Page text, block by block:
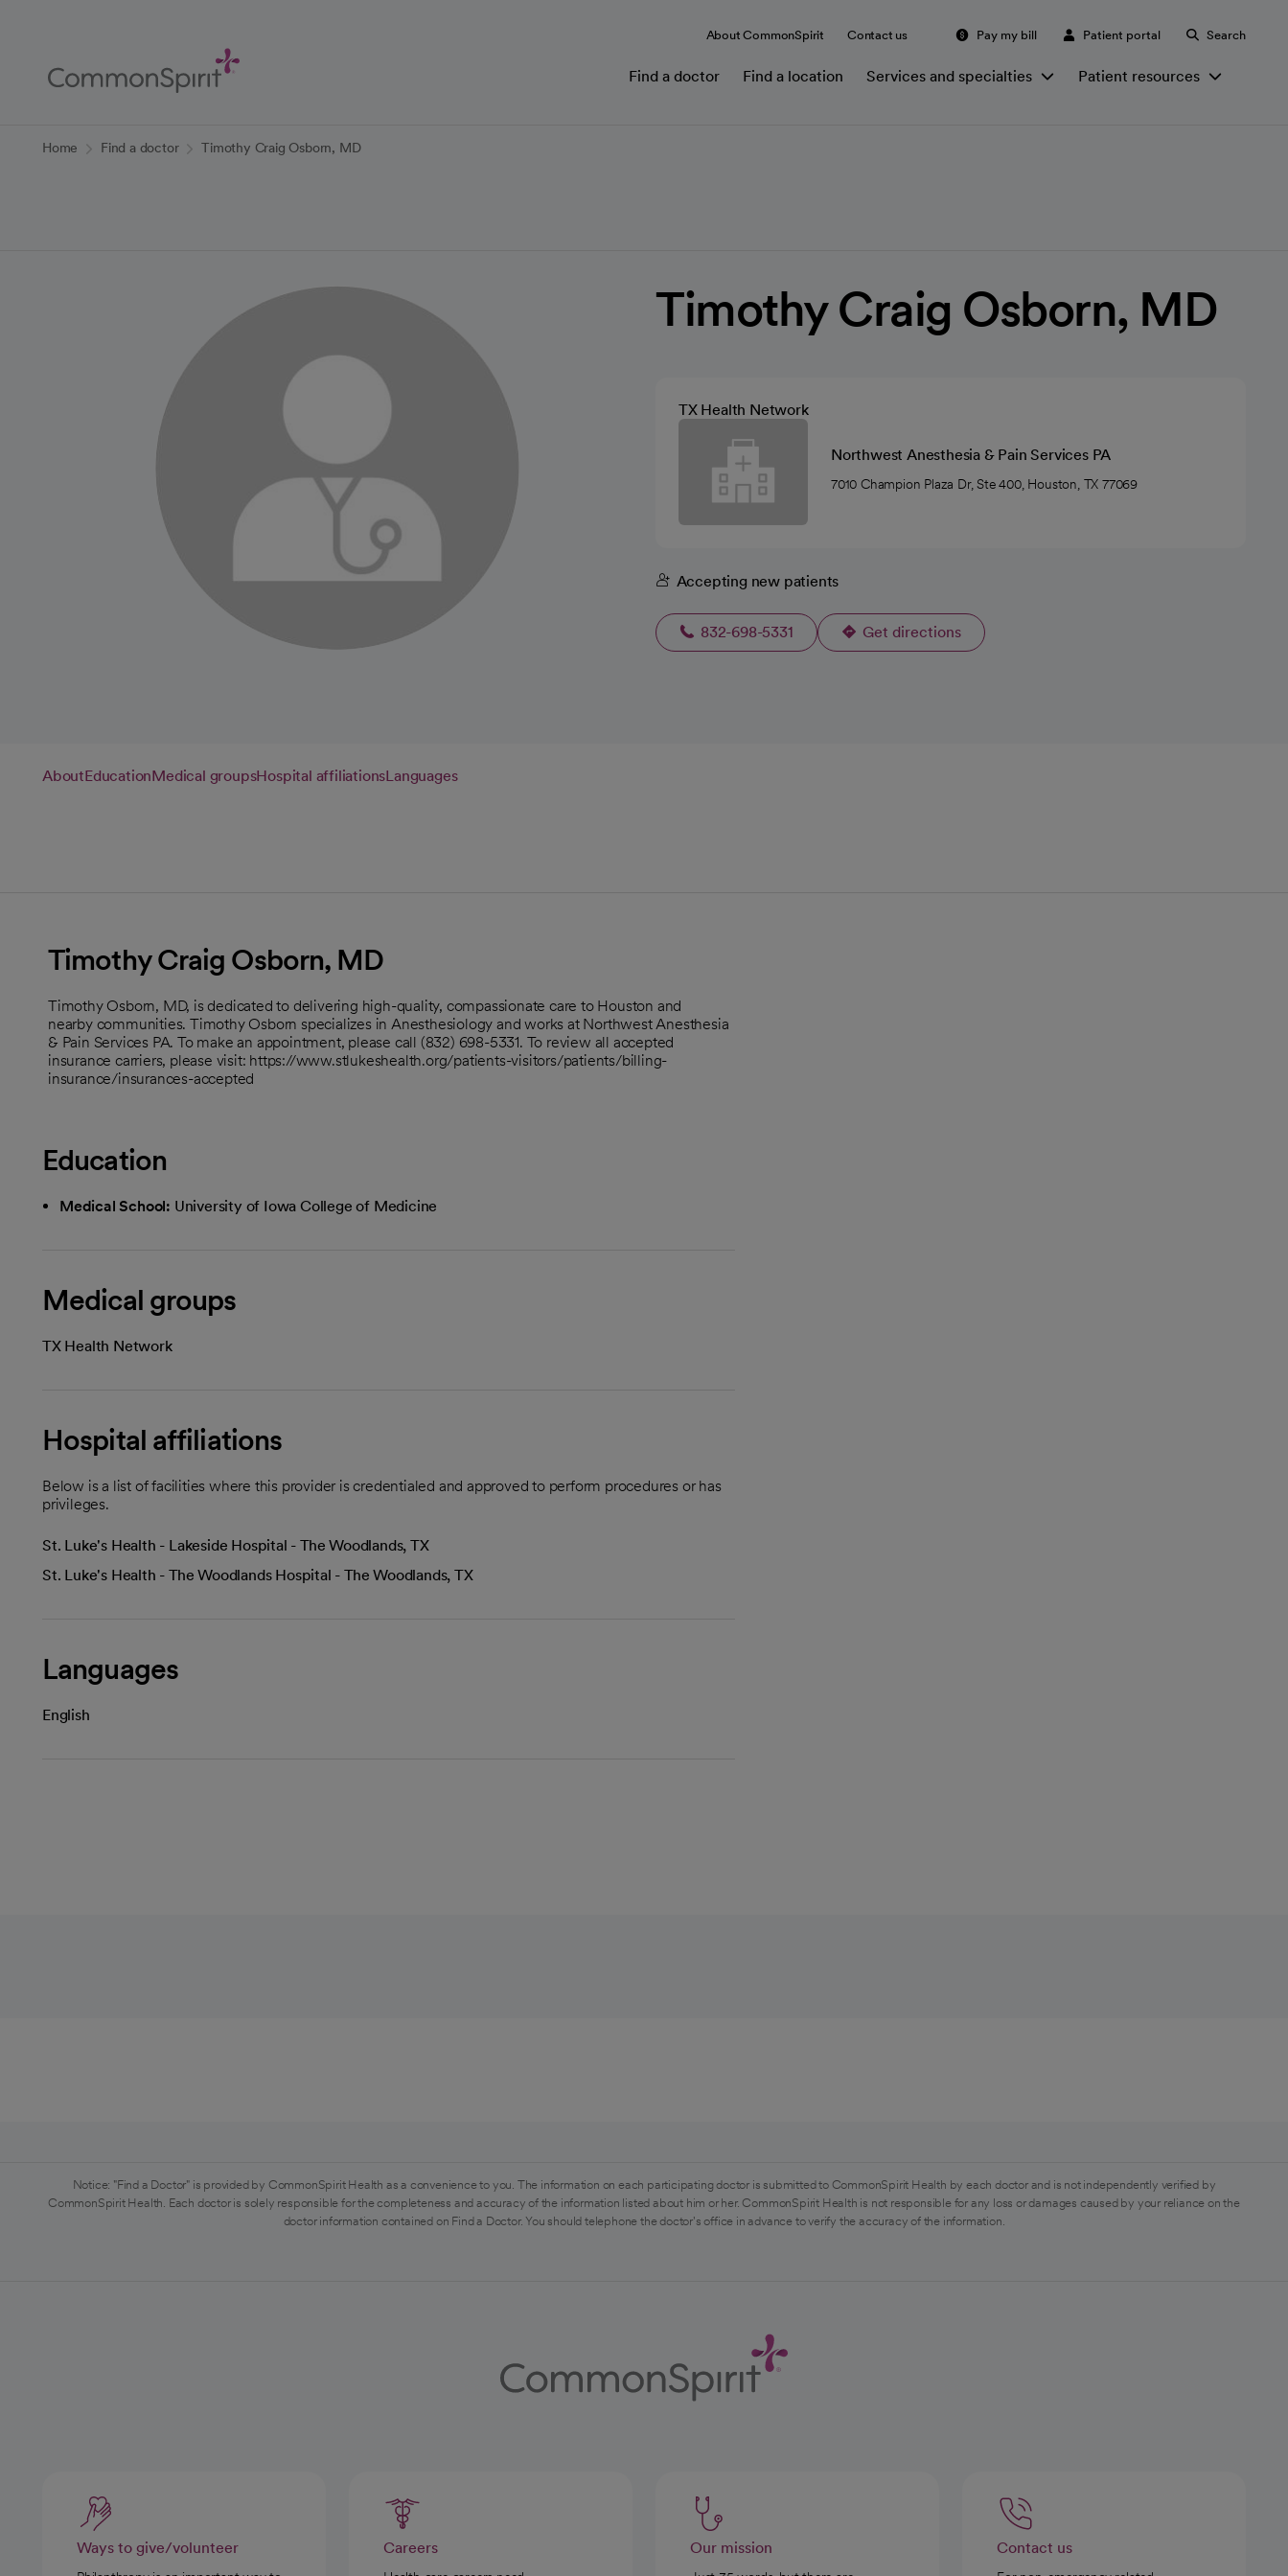
Content
About CommonSpirit Contact us Pay my bill Patient portal Search
Find a doctor Find a location Services and specialties Patient resources
Home Find a doctor Timothy Craig Osborn, MD
Timothy Craig Osborn, MD
TX Health Network
Northwest Anesthesia & Pain Services PA
7010 Champion Plaza Dr, Ste 400, Houston, TX 77069
Accepting new patients
832-698-5331 Get directions
opens in a new tab
AboutEducationMedical groupsHospital affiliationsLanguages
Timothy Craig Osborn, MD
Timothy Osborn, MD, is dedicated to delivering high-quality, compassionate care to Houston and
nearby communities. Timothy Osborn specializes in Anesthesiology and works at Northwest Anesthesia
& Pain Services PA. To make an appointment, please call (832) 698-5331. To review all accepted
insurance carriers, please visit: https://www.stlukeshealth.org/patients-visitors/patients/billing-
insurance/insurances-accepted
Education
Medical School: University of Iowa College of Medicine
Medical groups
TX Health Network
Hospital affiliations
Below is a list of facilities where this provider is credentialed and approved to perform procedures or has
privileges.
St. Luke's Health - Lakeside Hospital - The Woodlands, TX
St. Luke's Health - The Woodlands Hospital - The Woodlands, TX
Languages
English
Notice: "Find a Doctor" is provided by CommonSpirit Health as a convenience to you. The information on each participating doctor is submitted to CommonSpirit Health by each doctor and is not independently verified by
CommonSpirit Health. Each doctor is solely responsible for the completeness and accuracy of the information listed about him or her. CommonSpirit Health is not responsible for any loss or damages caused by your reliance on the
doctor information contained on Find a Doctor. You should telephone the doctor's office in advance to verify the accuracy of the information.
Ways to give/volunteer Careers Our mission Contact us